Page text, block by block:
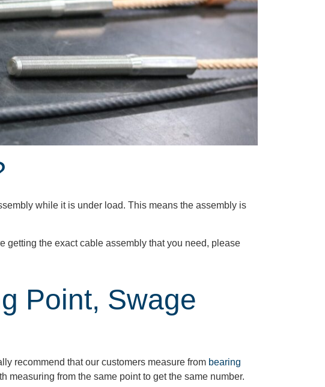
while it is under load. This means the assembly is
getting the exact cable assembly that you need, please
Point, Swage
recommend that our customers measure from bearing
measuring from the same point to get the same number.